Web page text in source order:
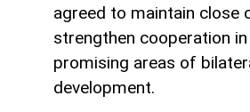
agreed to maintain close
strengthen cooperation
promising areas of
development.